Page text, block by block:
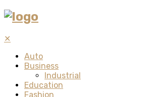
✕
Auto
Business
Industrial
Education
Fashion